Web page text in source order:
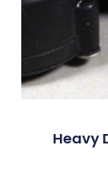
Heavy